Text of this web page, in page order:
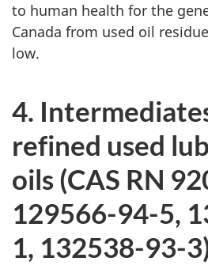
to human health for the
Canada from used oil
low.
4.
refined used
oils (CAS RN
129566-94-5,
1, 132538-93-